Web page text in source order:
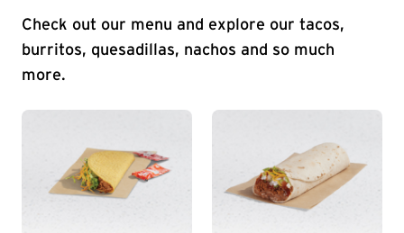
Check out our menu and explore our tacos,
burritos, quesadillas, nachos and so much
more.